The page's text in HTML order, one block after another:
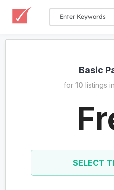
Basic
for 10 listings
SELECT